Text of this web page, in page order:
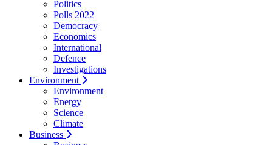
Politics
Polls 2022
Democracy
Economics
International
Defence
Investigations
Environment
Environment
Energy
Science
Climate
Business